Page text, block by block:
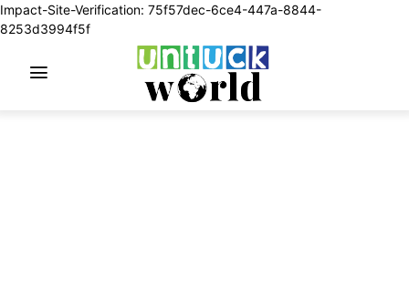
Impact-Site-Verification: 75f57dec-6ce4-447a-8844-
8253d3994f5f